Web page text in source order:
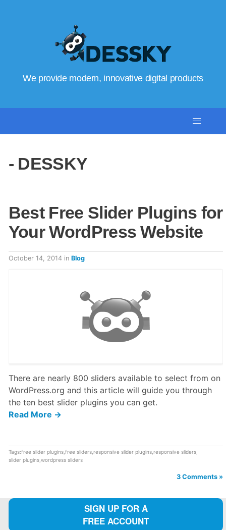
We provide modern, innovative digital products
- DESSKY
Best Free Slider Plugins for
Your WordPress Website
October 14, 2014 in Blog
There are nearly 800 sliders available to select from on
WordPress.org and this article will guide you through
the ten best slider plugins you can get.
Read More →
Tags:free slider plugins, free sliders, responsive slider plugins, responsive sliders,
slider plugins, wordpress sliders
3 Comments »
SIGN UP FOR A
FREE ACCOUNT